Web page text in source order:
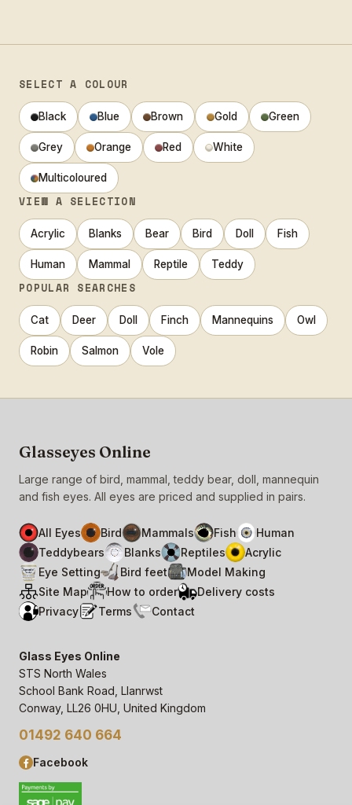
SELECT A COLOUR
Black Blue Brown Gold Green
Grey Orange Red White
Multicoloured
VIEW A SELECTION
Acrylic Blanks Bear Bird Doll Fish
Human Mammal Reptile Teddy
POPULAR SEARCHES
Cat Deer Doll Finch Mannequins Owl
Robin Salmon Vole
Glasseyes Online
Large range of bird, mammal, teddy bear, doll, mannequin
and fish eyes. All eyes are priced and supplied in pairs.
All Eyes Bird Mammals Fish
Human
Teddybears
Blanks Reptiles
Acrylic
Eye Setting
Bird feet
Model Making
Site Map
How to order
Delivery costs
Privacy
Terms Contact
Glass Eyes Online
STS North Wales
School Bank Road, Llanrwst
Conway, LL26 0HU, United Kingdom
01492 640 664
Facebook